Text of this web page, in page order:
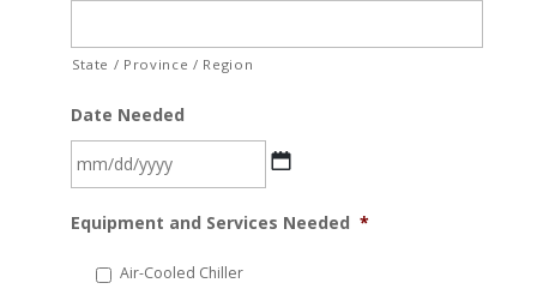
State / Province / Region
Date Needed
slash
Equipment and Services Needed *
Air-Cooled Chiller